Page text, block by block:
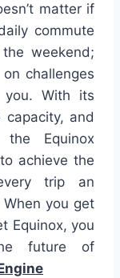
matter if
commute
weekend;
challenges
With its
capacity, and
the Equinox
achieve the
trip an
you get
Equinox, you
future of